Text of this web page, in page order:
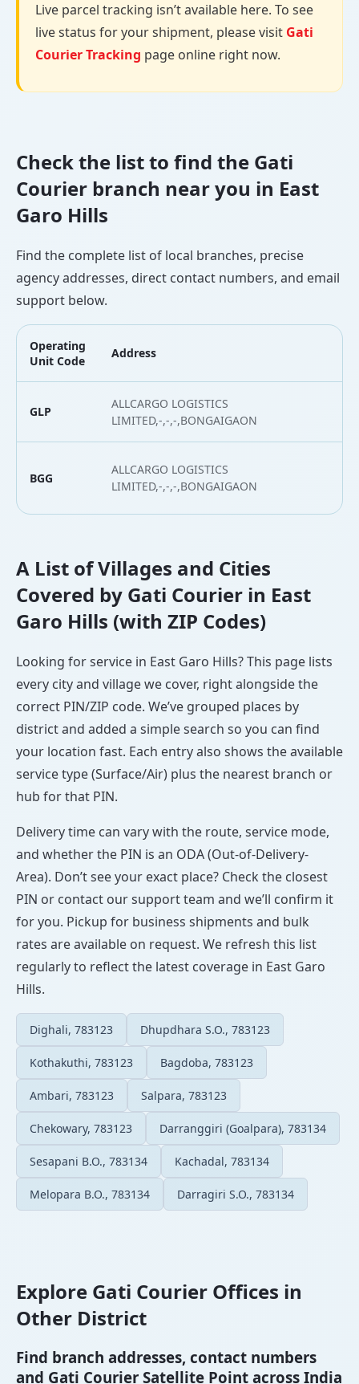
Live parcel tracking isn’t available here. To see
live status for your shipment, please visit Gati
Courier Tracking page online right now.
Check the list to find the Gati
Courier branch near you in East
Garo Hills
Find the complete list of local branches, precise
agency addresses, direct contact numbers, and email
support below.
Operating
Unit Code
Address
GLP
ALLCARGO LOGISTICS
LIMITED,-,-,-,BONGAIGAON
BGG
ALLCARGO LOGISTICS
LIMITED,-,-,-,BONGAIGAON
A List of Villages and Cities
Covered by Gati Courier in East
Garo Hills (with ZIP Codes)
Looking for service in East Garo Hills? This page lists
every city and village we cover, right alongside the
correct PIN/ZIP code. We’ve grouped places by
district and added a simple search so you can find
your location fast. Each entry also shows the available
service type (Surface/Air) plus the nearest branch or
hub for that PIN.
Delivery time can vary with the route, service mode,
and whether the PIN is an ODA (Out-of-Delivery-
Area). Don’t see your exact place? Check the closest
PIN or contact our support team and we’ll confirm it
for you. Pickup for business shipments and bulk
rates are available on request. We refresh this list
regularly to reflect the latest coverage in East Garo
Hills.
Dighali, 783123 Dhupdhara S.O., 783123
Kothakuthi, 783123 Bagdoba, 783123
Ambari, 783123 Salpara, 783123
Chekowary, 783123 Darranggiri (Goalpara), 783134
Sesapani B.O., 783134 Kachadal, 783134
Melopara B.O., 783134 Darragiri S.O., 783134
Explore Gati Courier Offices in
Other District
Find branch addresses, contact numbers
and Gati Courier Satellite Point across India